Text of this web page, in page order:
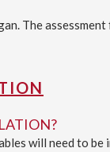
The
will need to